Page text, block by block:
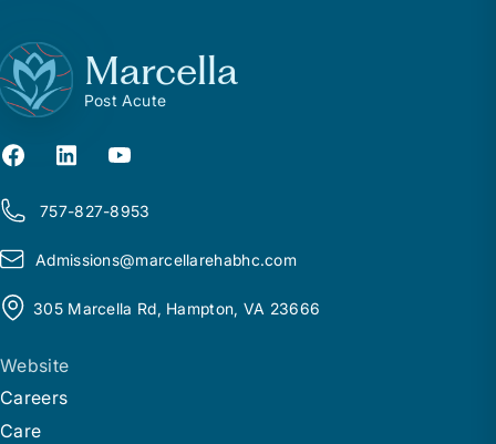
Marcella
Post Acute
757-827-8953
Admissions@marcellarehabhc.com
305 Marcella Rd, Hampton, VA 23666
Website
Careers
Care